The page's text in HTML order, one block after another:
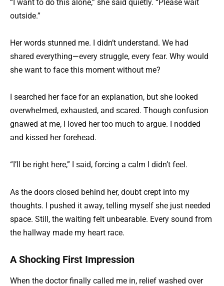
“I want to do this alone,” she said quietly. “Please wait
outside.”
Her words stunned me. I didn’t understand. We had
shared everything—every struggle, every fear. Why would
she want to face this moment without me?
I searched her face for an explanation, but she looked
overwhelmed, exhausted, and scared. Though confusion
gnawed at me, I loved her too much to argue. I nodded
and kissed her forehead.
“I’ll be right here,” I said, forcing a calm I didn’t feel.
As the doors closed behind her, doubt crept into my
thoughts. I pushed it away, telling myself she just needed
space. Still, the waiting felt unbearable. Every sound from
the hallway made my heart race.
A Shocking First Impression
When the doctor finally called me in, relief washed over